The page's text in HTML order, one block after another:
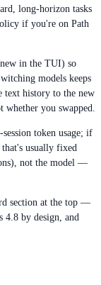
long-horizon tasks
if you're on Path
in the TUI) so
models keeps
text history to the new
you swapped.
token usage; if
usually fixed
not the model —
section at the top —
4.8 by design, and